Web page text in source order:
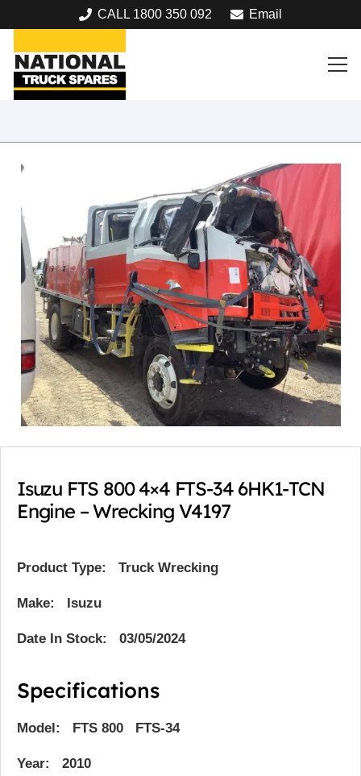
CALL 1800 350 092 Email
Isuzu FTS 800 4×4 FTS-34 6HK1-TCN
Engine – Wrecking V4197
Product Type: Truck Wrecking
Make: Isuzu
Date In Stock: 03/05/2024
Specifications
Model: FTS 800 FTS-34
Year: 2010